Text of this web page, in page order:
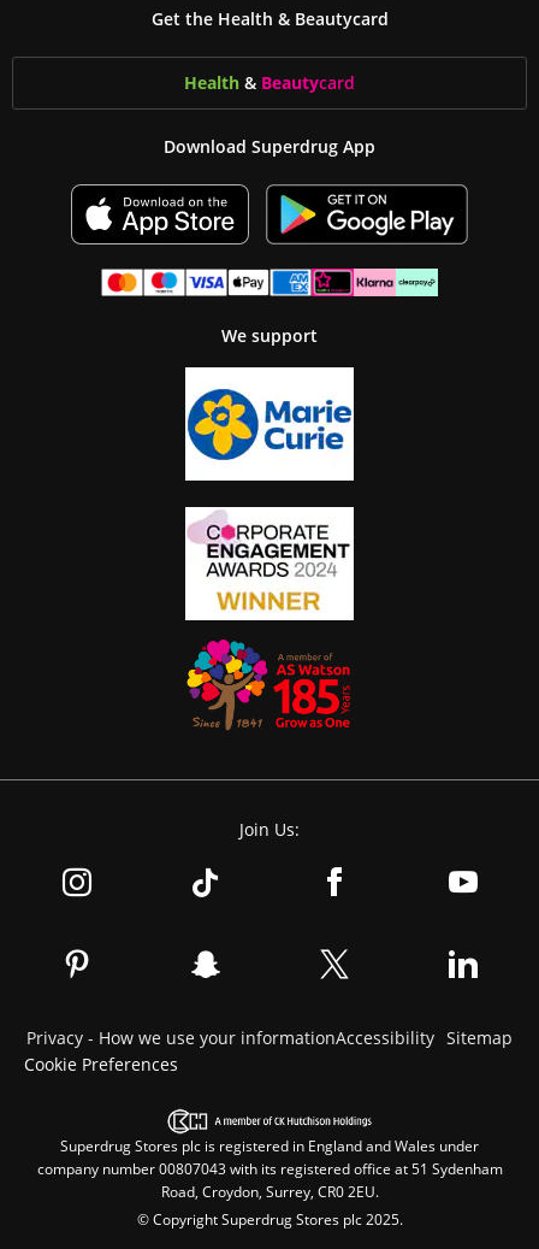
Get the Health & Beautycard
Health & Beautycard
Download Superdrug App
We support
Join Us:
Privacy - How we use your informationAccessibility Sitemap
Cookie Preferences
Superdrug Stores plc is registered in England and Wales under
company number 00807043 with its registered office at 51 Sydenham
Road, Croydon, Surrey, CR0 2EU.
© Copyright Superdrug Stores plc 2025.